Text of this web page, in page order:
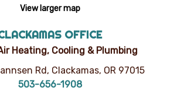
View larger map
OFFICE
Heating, Cooling & Plumbing
Rd, Clackamas, OR 97015
503-656-1908